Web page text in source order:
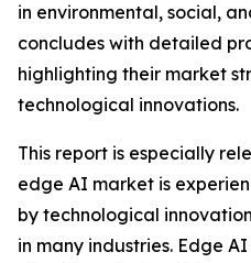
in environmental, social,
concludes with detailed
highlighting their market
technological innovations.
This report is especially
edge AI market is
by technological
in many industries. Edge